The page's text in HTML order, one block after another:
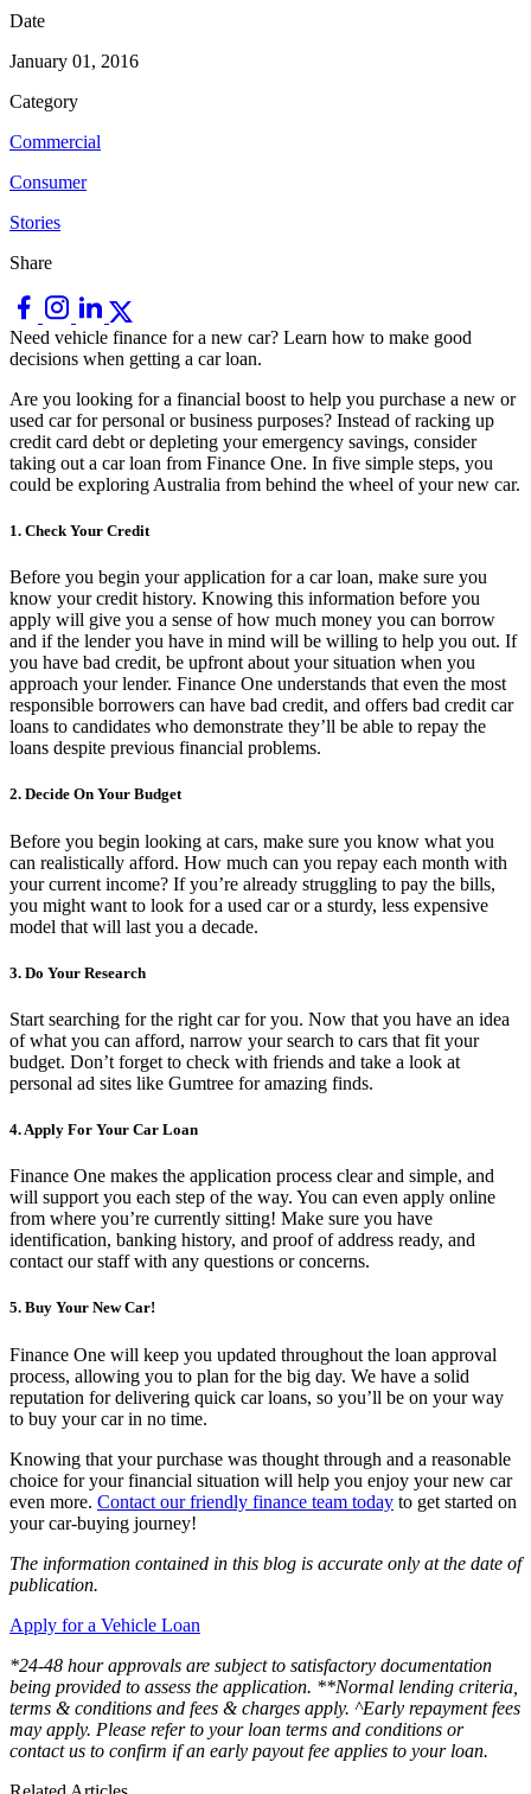
Date
January 01, 2016
Category
Commercial
Consumer
Stories
Share
Need vehicle finance for a new car? Learn how to make good
decisions when getting a car loan.
Are you looking for a financial boost to help you purchase a new or
used car for personal or business purposes? Instead of racking up
credit card debt or depleting your emergency savings, consider
taking out a car loan from Finance One. In five simple steps, you
could be exploring Australia from behind the wheel of your new car.
1. Check Your Credit
Before you begin your application for a car loan, make sure you
know your credit history. Knowing this information before you
apply will give you a sense of how much money you can borrow
and if the lender you have in mind will be willing to help you out. If
you have bad credit, be upfront about your situation when you
approach your lender. Finance One understands that even the most
responsible borrowers can have bad credit, and offers bad credit car
loans to candidates who demonstrate they’ll be able to repay the
loans despite previous financial problems.
2. Decide On Your Budget
Before you begin looking at cars, make sure you know what you
can realistically afford. How much can you repay each month with
your current income? If you’re already struggling to pay the bills,
you might want to look for a used car or a sturdy, less expensive
model that will last you a decade.
3. Do Your Research
Start searching for the right car for you. Now that you have an idea
of what you can afford, narrow your search to cars that fit your
budget. Don’t forget to check with friends and take a look at
personal ad sites like Gumtree for amazing finds.
4. Apply For Your Car Loan
Finance One makes the application process clear and simple, and
will support you each step of the way. You can even apply online
from where you’re currently sitting! Make sure you have
identification, banking history, and proof of address ready, and
contact our staff with any questions or concerns.
5. Buy Your New Car!
Finance One will keep you updated throughout the loan approval
process, allowing you to plan for the big day. We have a solid
reputation for delivering quick car loans, so you’ll be on your way
to buy your car in no time.
Knowing that your purchase was thought through and a reasonable
choice for your financial situation will help you enjoy your new car
even more. Contact our friendly finance team today to get started on
your car-buying journey!
The information contained in this blog is accurate only at the date of
publication.
Apply for a Vehicle Loan
*24-48 hour approvals are subject to satisfactory documentation
being provided to assess the application. **Normal lending criteria,
terms & conditions and fees & charges apply. ^Early repayment fees
may apply. Please refer to your loan terms and conditions or
contact us to confirm if an early payout fee applies to your loan.